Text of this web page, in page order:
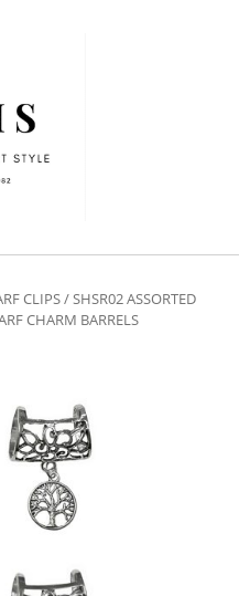
CLIPS/ SHSR02 ASSORTED
CHARM BARRELS